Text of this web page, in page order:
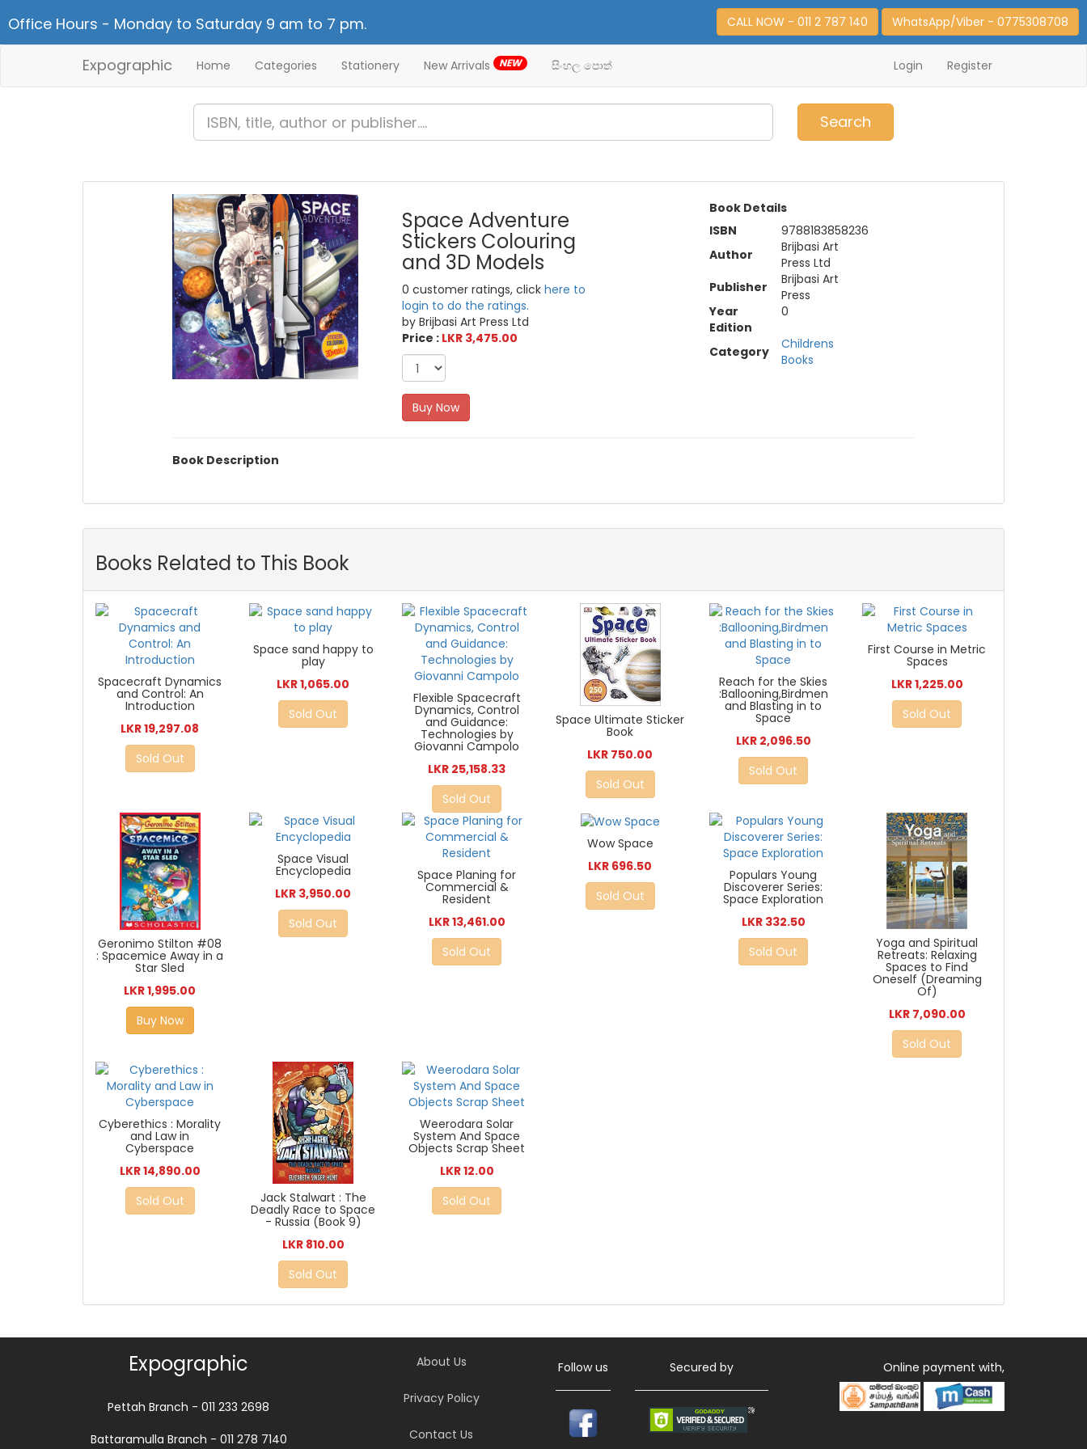
Office Hours - Monday to Saturday 9 am to 7 pm. CALL NOW - 011 2 787 140 WhatsApp/Viber - 0775308708
Expographic Home Categories Stationery New Arrivals NEW සිංහල පොත් Login Register
Search
Space Adventure
Stickers Colouring
and 3D Models
0 customer ratings, clickhere to
login to do the ratings.
by Brijbasi Art Press Ltd
Price : LKR 3,475.00
Buy Now
Book Details
ISBN
9788183858236
Author
Brijbasi Art
Press Ltd
Publisher
Brijbasi Art
Press
Year
0
Edition
Category
Childrens
Books
Book Description
Books Related to This Book
Spacecraft Dynamics
and Control: An
Introduction
LKR 19,297.08
Sold Out
Space sand happy to
play
LKR 1,065.00
Sold Out
Flexible Spacecraft
Dynamics, Control
and Guidance:
Technologies by
Giovanni Campolo
LKR 25,158.33
Sold Out
Space Ultimate Sticker
Book
LKR 750.00
Sold Out
Reach for the Skies
:Ballooning,Birdmen
and Blasting in to
Space
LKR 2,096.50
Sold Out
First Course in Metric
Spaces
LKR 1,225.00
Sold Out
Geronimo Stilton #08
: Spacemice Away in a
Star Sled
LKR 1,995.00
Buy Now
Space Visual
Encyclopedia
LKR 3,950.00
Sold Out
Space Planing for
Commercial &
Resident
LKR 13,461.00
Sold Out
Wow Space
LKR 696.50
Sold Out
Populars Young
Discoverer Series:
Space Exploration
LKR 332.50
Sold Out
Yoga and Spiritual
Retreats: Relaxing
Spaces to Find
Oneself (Dreaming
Of)
LKR 7,090.00
Sold Out
Cyberethics : Morality
and Law in
Cyberspace
LKR 14,890.00
Sold Out
Jack Stalwart : The
Deadly Race to Space
- Russia (Book 9)
LKR 810.00
Sold Out
Weerodara Solar
System And Space
Objects Scrap Sheet
LKR 12.00
Sold Out
Expographic
Pettah Branch - 011 233 2698
Battaramulla Branch - 011 278 7140
About Us
Privacy Policy
Contact Us
Follow us Secured by Online payment with,